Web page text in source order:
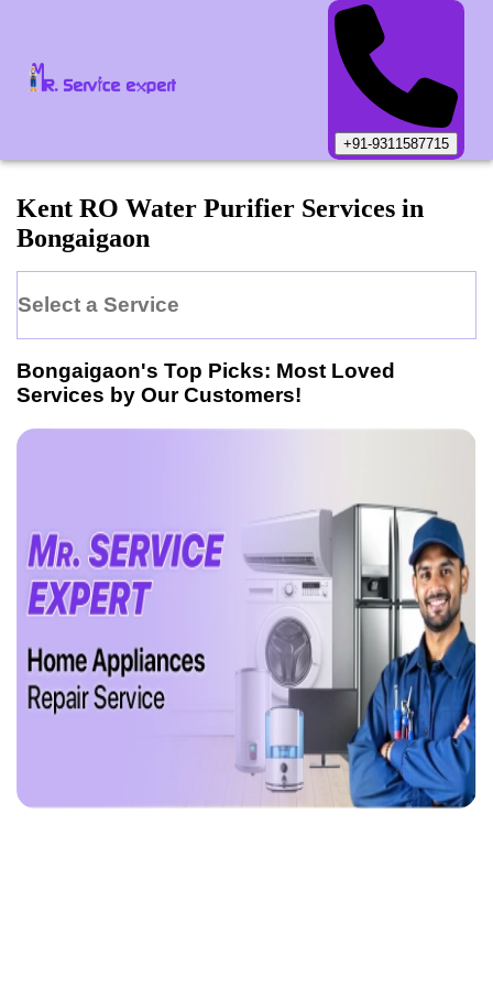
+91-9311587715
Kent RO Water Purifier Services in
Bongaigaon
Select a Service
Bongaigaon's Top Picks: Most Loved
Services by Our Customers!